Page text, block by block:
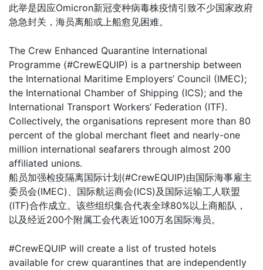
此举是因应Omicron新冠变种病毒株疫情引致不少国家政府
急急封关，海员离船或上船愈见困难。
The Crew Enhanced Quarantine International
Programme (#CrewEQUIP) is a partnership between
the International Maritime Employers’ Council (IMEC);
the International Chamber of Shipping (ICS); and the
International Transport Workers’ Federation (ITF).
Collectively, the organisations represent more than 80
percent of the global merchant fleet and nearly-one
million international seafarers through almost 200
affiliated unions.
船员加强检疫隔离国际计划(#CrewEQUIP)由国际海事雇主
委员会(IMEC)、国际航运商会(ICS)及国际运输工人联盟
(ITF)合作成立。该些组织集合代表全球80%以上商船队，
以及经近200个附属工会代表近100万名国际海员。
#CrewEQUIP will create a list of trusted hotels
available for crew quarantines that are independently